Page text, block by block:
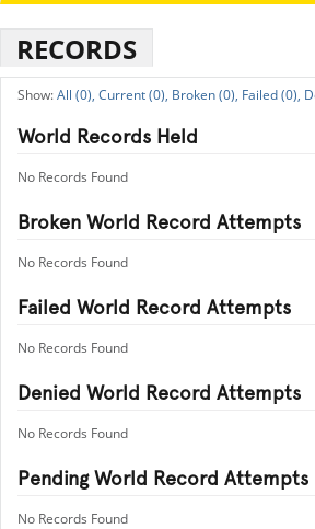
RECORDS
All (0), Current (0), Broken (0), Failed (0),
World Records Held
No Records Found
Broken World Record Attempts
No Records Found
Failed World Record Attempts
No Records Found
Denied World Record Attempts
No Records Found
Pending World Record Attempts
No Records Found